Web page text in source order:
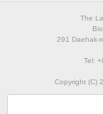
The
291 Daehak-
Tel:
Copyright (C)